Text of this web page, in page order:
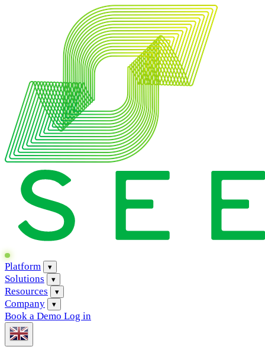
Platform ▾
Solutions ▾
Resources ▾
Company ▾
Book a Demo Log in